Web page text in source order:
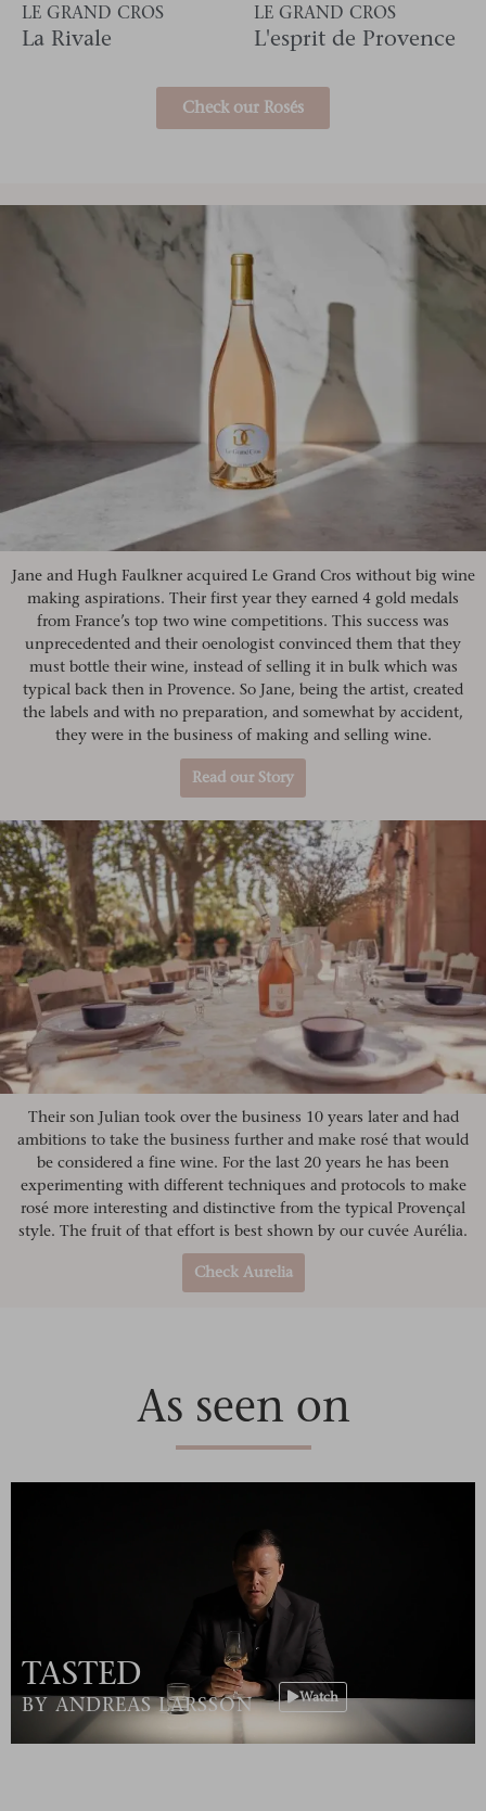
LE GRAND CROS
La Rivale
LE GRAND CROS
L'esprit de Provence
Check our Rosés
Jane and Hugh Faulkner acquired Le Grand Cros without big wine
making aspirations. Their first year they earned 4 gold medals
from France’s top two wine competitions. This success was
unprecedented and their oenologist convinced them that they
must bottle their wine, instead of selling it in bulk which was
typical back then in Provence. So Jane, being the artist, created
the labels and with no preparation, and somewhat by accident,
they were in the business of making and selling wine.
Read our Story
Their son Julian took over the business 10 years later and had
ambitions to take the business further and make rosé that would
be considered a fine wine. For the last 20 years he has been
experimenting with different techniques and protocols to make
rosé more interesting and distinctive from the typical Provençal
style. The fruit of that effort is best shown by our cuvée Aurélia.
Check Aurelia
As seen on
TASTED
BY ANDREAS LARSSON Watch